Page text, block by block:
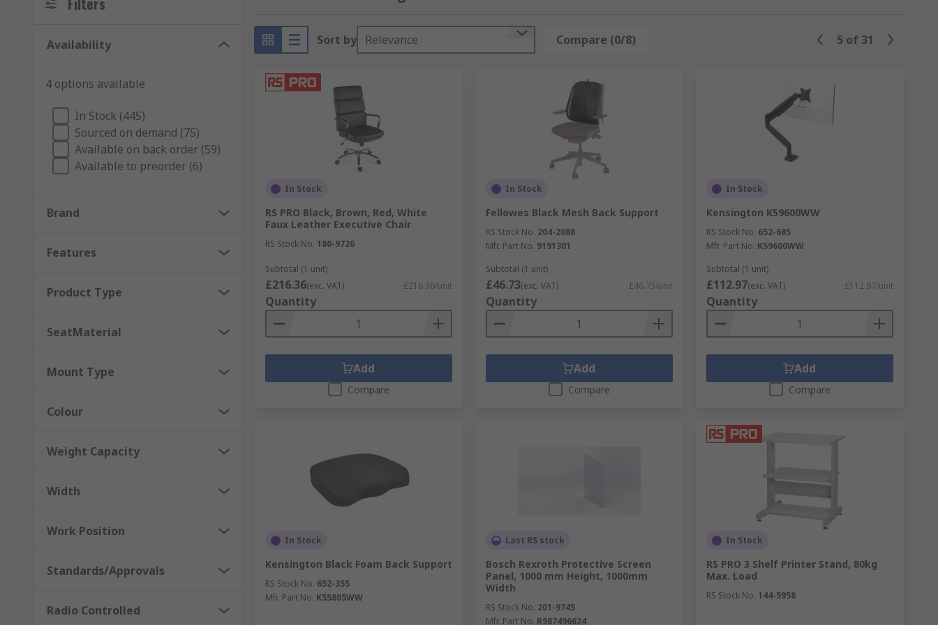
transporting them.
Improve security, protect your sensitive information, and maximise space in your workplace with our range of products.
Keyboard drawers – save workspace by moving your keyboard and mouse off the desktop and on to a dedicated drawer designed to offer more room
and help you maintain good posture.
Printer stands – these are portable stands for your printer. They feature wheels, so they can be easily moved around, and most models offer
Magazine racks – organise books, magazines or DVDs with dedicated storage racks. Choose from free-standing or wall-mounted designs and
Availability
4 options available
In Stock (445)
Sourced on demand (75)
Available on back order (59)
Available to preorder (6)
Brand
Features
Product Type
SeatMaterial
Mount Type
Colour
Weight Capacity
Width
Work Position
Standards/Approvals
Radio Controlled
Sort by Relevance Compare (0/8) 5 of 31
In Stock
RS PRO Black, Brown, Red, White
Faux Leather Executive Chair
RS Stock No. 180-9726
Subtotal (1 unit)
£216.36(exc. VAT) £216.36/unit
Quantity
Add
Compare
In Stock
Fellowes Black Mesh Back Support
RS Stock No. 204-2088
Mfr. Part No. 9191301
Subtotal (1 unit)
£46.73(exc. VAT) £46.73/unit
Quantity
Add
Compare
In Stock
Kensington K59600WW
RS Stock No. 652-685
Mfr. Part No. K59600WW
Subtotal (1 unit)
£112.97(exc. VAT) £112.97/unit
Quantity
Add
Compare
In Stock
Kensington Black Foam Back Support
RS Stock No. 652-355
Mfr. Part No. K55805WW
Last RS stock
Bosch Rexroth Protective Screen
Panel, 1000 mm Height, 1000mm
Width
RS Stock No. 201-9745
Mfr. Part No. R987496624
In Stock
RS PRO 3 Shelf Printer Stand, 80kg
Max. Load
RS Stock No. 144-5958